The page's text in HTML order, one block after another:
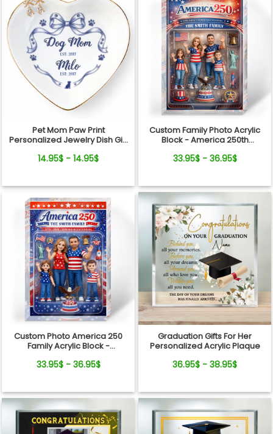
Pet Mom Paw Print
Personalized Jewelry Dish Gift
14.95$ - 14.95$
Custom Family Photo Acrylic
Block - America 250th
with Name
33.95$ - 36.95$
Custom Photo America 250
Family Acrylic Block -
Semiquincentennial Gift
33.95$ - 36.95$
Graduation Gifts For Her
Personalized Acrylic Plaque
36.95$ - 38.95$